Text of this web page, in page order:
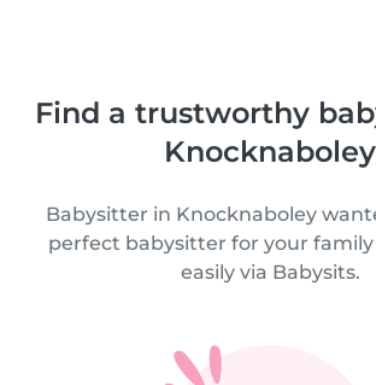
Find a trustworthy
Knocknaboley
Babysitter in Knocknaboley
perfect babysitter for your
easily via Babysits.